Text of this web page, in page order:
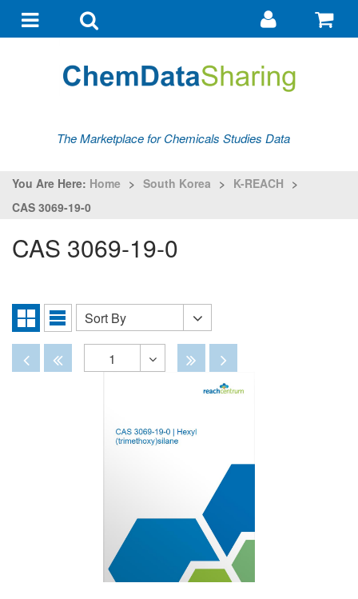
navigationsearch
Go
my
The Marketplace for Chemicals Studies Data
You Are Here: Home > South Korea > K-REACH >
CAS 3069-19-0
CAS 3069-19-0
Grid
View
List
Sort
By
Sort By
DisabledDisabled
1
Disabled
Disabled